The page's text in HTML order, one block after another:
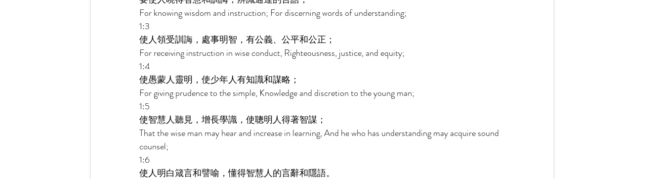
For knowing wisdom and instruction; For discerning words of understanding;
1:3
使人領受訓誨，處事明智，有公義、公平和公正；
For receiving instruction in wise conduct, Righteousness, justice, and equity;
1:4
使愚蒙人靈明，使少年人有知識和謀略；
For giving prudence to the simple, Knowledge and discretion to the young man;
1:5
使智慧人聽見，增長學識，使聰明人得著智謀；
That the wise man may hear and increase in learning, And he who has understanding may acquire sound
counsel;
1:6
使人明白箴言和譬喻，懂得智慧人的言辭和隱語。